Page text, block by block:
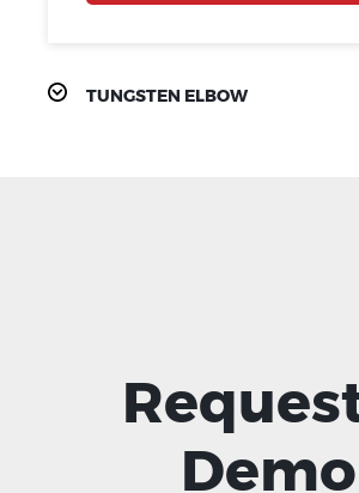
TUNGSTEN ELBOW
Demo